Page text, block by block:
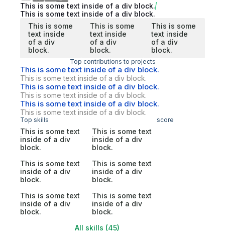
This is some text inside of a div block.
This is some text inside of a div block.
This is some
text inside
of a div
block.
This is some
text inside
of a div
block.
This is some
text inside
of a div
block.
Top contributions to projects
This is some text inside of a div block.
This is some text inside of a div block.
This is some text inside of a div block.
This is some text inside of a div block.
This is some text inside of a div block.
This is some text inside of a div block.
Top skills score
This is some text
inside of a div
block.
This is some text
inside of a div
block.
This is some text
inside of a div
block.
This is some text
inside of a div
block.
This is some text
inside of a div
block.
This is some text
inside of a div
block.
All skills (45)